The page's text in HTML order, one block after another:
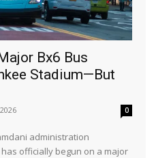
Bx6 Bus
Stadium—But
0
administration
officially begun on a major